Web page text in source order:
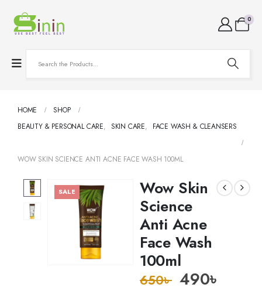
0
HOME
SHOP
BEAUTY & PERSONAL CARE, SKIN CARE, FACE WASH & CLEANSERS
WOW SKIN SCIENCE ANTI ACNE FACE WASH 100ML
SALE
Wow Skin
Science
Anti Acne
Face Wash
100ml
650৳ 490৳